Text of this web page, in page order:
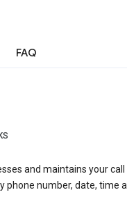
FAQ
and maintains your
phone number, date, time